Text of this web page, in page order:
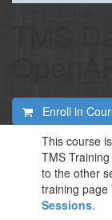
Enroll in
This course
TMS
to the other
training page
Sessions.